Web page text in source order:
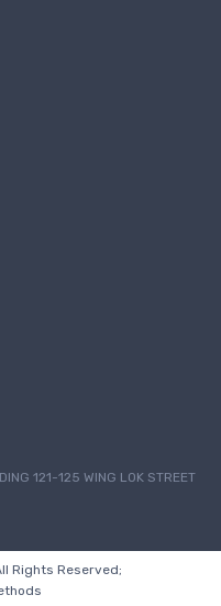
121-125 WING LOK STREET
Rights Reserved;